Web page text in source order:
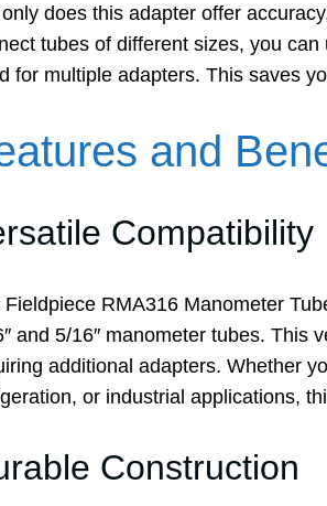
does this adapter offer
tubes of different sizes, you
for multiple adapters. This saves
and
Compatibility
Fieldpiece RMA316 Manometer
and 5/16″ manometer tubes. This
additional adapters. Whether
or industrial applications,
Construction